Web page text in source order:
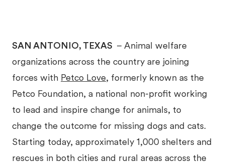
SAN ANTONIO, TEXAS – Animal welfare
organizations across the country are joining
forces with Petco Love, formerly known as the
Petco Foundation, a national non-profit working
to lead and inspire change for animals, to
change the outcome for missing dogs and cats.
Starting today, approximately 1,000 shelters and
rescues in both cities and rural areas across the